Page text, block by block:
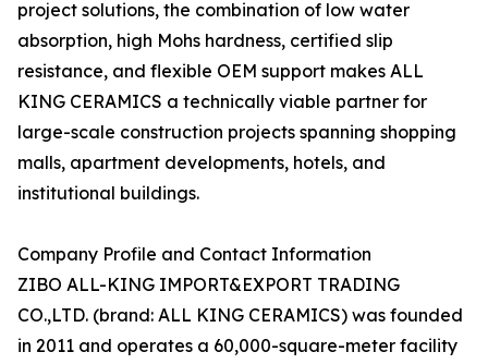
project solutions, the combination of low water
absorption, high Mohs hardness, certified slip
resistance, and flexible OEM support makes ALL
KING CERAMICS a technically viable partner for
large-scale construction projects spanning shopping
malls, apartment developments, hotels, and
institutional buildings.
Company Profile and Contact Information
ZIBO ALL-KING IMPORT&EXPORT TRADING
CO.,LTD. (brand: ALL KING CERAMICS) was founded
in 2011 and operates a 60,000-square-meter facility